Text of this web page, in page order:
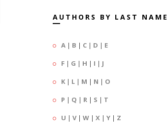
AUTHORS BY LAST NAME
A | B | C | D | E
F | G | H | I | J
K | L | M | N | O
P | Q | R | S | T
U | V| W | X | Y | Z